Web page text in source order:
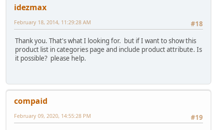
idezmax
#18
February 18, 2014, 11:29:28 AM
Thank you. That's what I looking for. but if I want to show this
product list in categories page and include product attribute. Is
it possible? please help.
compaid
#19
February 09, 2020, 14:55:28 PM